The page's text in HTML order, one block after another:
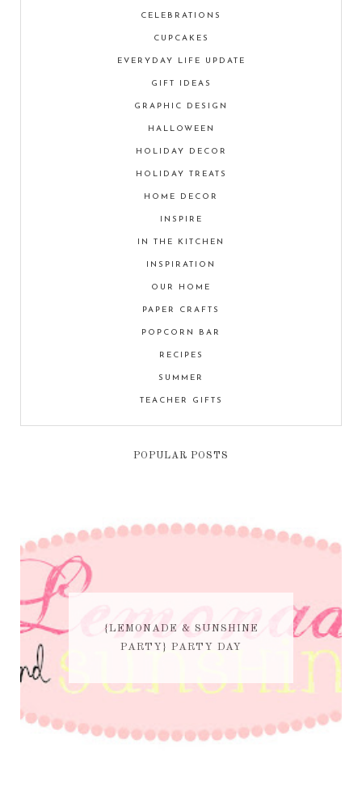
CELEBRATIONS
CUPCAKES
EVERYDAY LIFE UPDATE
GIFT IDEAS
GRAPHIC DESIGN
HALLOWEEN
HOLIDAY DECOR
HOLIDAY TREATS
HOME DECOR
INSPIRE
IN THE KITCHEN
INSPIRATION
OUR HOME
PAPER CRAFTS
POPCORN BAR
RECIPES
SUMMER
TEACHER GIFTS
POPULAR POSTS
{LEMONADE & SUNSHINE
PARTY} PARTY DAY